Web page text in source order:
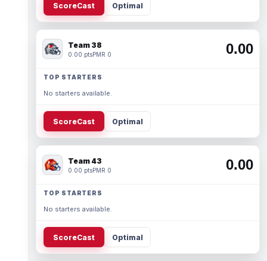
ScoreCast Optimal
Team 38
0.00 ptsPMR 0 0.00
TOP STARTERS
No starters available.
ScoreCast Optimal
Team 43
0.00 ptsPMR 0 0.00
TOP STARTERS
No starters available.
ScoreCast Optimal